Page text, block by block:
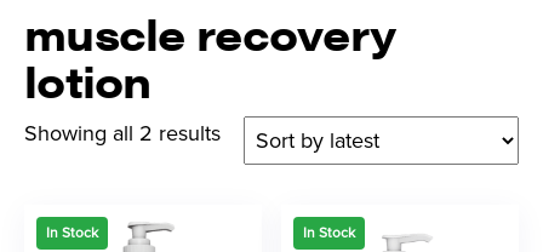
muscle recovery
lotion
Showing all 2 results
In Stock In Stock